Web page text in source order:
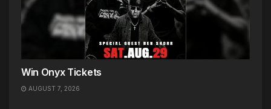
Win Onyx Tickets
AUGUST 7, 2026